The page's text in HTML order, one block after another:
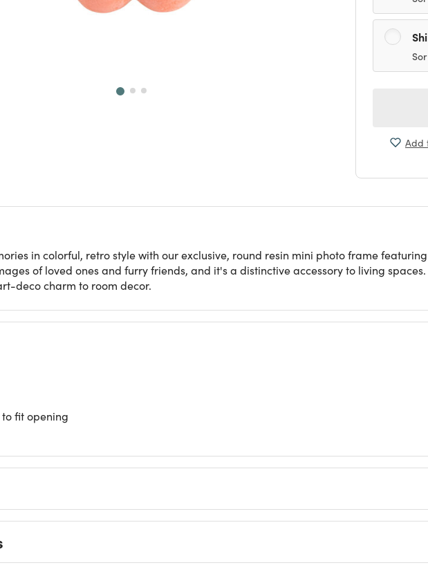
Add
in colorful, retro style with our exclusive, round resin mini photo frame
of loved ones and furry friends, and it's a distinctive accessory to living
deco charm to room decor.
fit opening